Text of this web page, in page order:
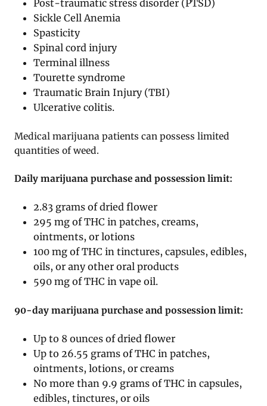
Post-traumatic stress disorder (PTSD)
Sickle Cell Anemia
Spasticity
Spinal cord injury
Terminal illness
Tourette syndrome
Traumatic Brain Injury (TBI)
Ulcerative colitis.
Medical marijuana patients can possess limited
quantities of weed.
Daily marijuana purchase and possession limit:
2.83 grams of dried flower
295 mg of THC in patches, creams,
ointments, or lotions
100 mg of THC in tinctures, capsules, edibles,
oils, or any other oral products
590 mg of THC in vape oil.
90-day marijuana purchase and possession limit:
Up to 8 ounces of dried flower
Up to 26.55 grams of THC in patches,
ointments, lotions, or creams
No more than 9.9 grams of THC in capsules,
edibles, tinctures, or oils